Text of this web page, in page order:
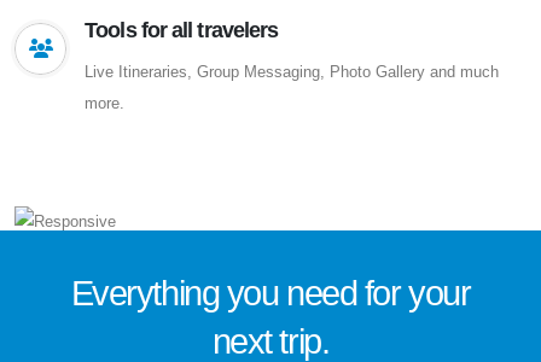
Tools for all travelers
Live Itineraries, Group Messaging, Photo Gallery and much
more.
Everything you need foryour
next trip.